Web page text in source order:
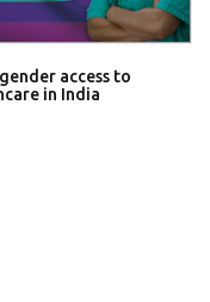
access to
in India